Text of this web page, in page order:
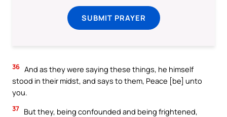
SUBMIT PRAYER
36 And as they were saying these things, he himself
stood in their midst, and says to them, Peace [be] unto
you.
37 But they, being confounded and being frightened,